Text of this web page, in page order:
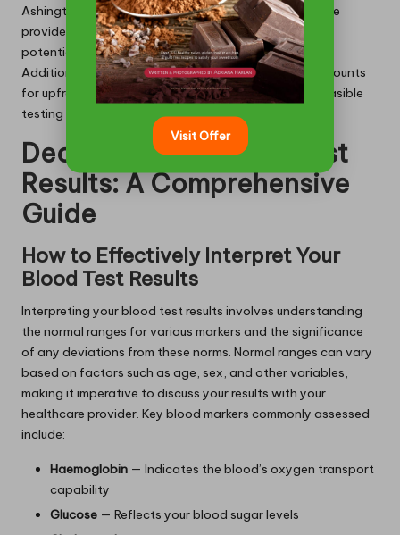
Ashington. Patients should consult with their insurance
providers to clarify specific coverage details and any
potential out-of-pocket expenses that may arise.
Additionally, some clinics offer payment plans or discounts
for upfront payments, facilitating more financially feasible
testing options.
Decoding Your Blood Test
Results: A Comprehensive
Guide
How to Effectively Interpret Your
Blood Test Results
Interpreting your blood test results involves understanding
the normal ranges for various markers and the significance
of any deviations from these norms. Normal ranges can vary
based on factors such as age, sex, and other variables,
making it imperative to discuss your results with your
healthcare provider. Key blood markers commonly assessed
include:
Haemoglobin — Indicates the blood’s oxygen transport
capability
Glucose — Reflects your blood sugar levels
Visit Offer